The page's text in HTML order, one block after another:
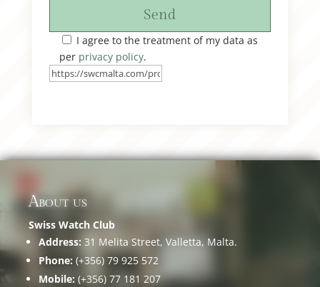
Send
I agree to the treatment of my data as
per privacy policy.
About us
Swiss Watch Club
Address: 31 Melita Street, Valletta, Malta.
Phone: (+356) 79 925 572
Mobile: (+356) 77 181 207